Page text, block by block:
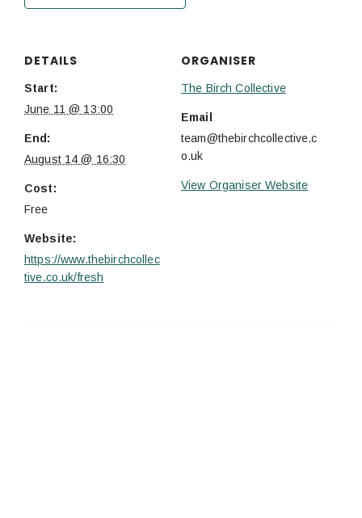
DETAILS
Start:
June 11 @ 13:00
End:
August 14 @ 16:30
Cost:
Free
Website:
https://www.thebirchcollec
tive.co.uk/fresh
ORGANISER
The Birch Collective
Email
team@thebirchcollective.c
o.uk
View Organiser Website